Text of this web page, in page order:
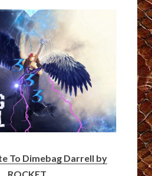
To Dimebag Darrell by